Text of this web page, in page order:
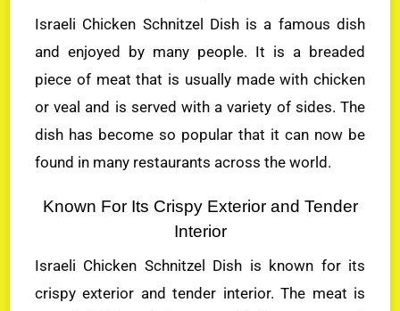
Israeli Chicken Schnitzel Dish is a famous dish
and enjoyed by many people. It is a breaded
piece of meat that is usually made with chicken
or veal and is served with a variety of sides. The
dish has become so popular that it can now be
found in many restaurants across the world.
Known For Its Crispy Exterior and Tender
Interior
Israeli Chicken Schnitzel Dish is known for its
crispy exterior and tender interior. The meat is